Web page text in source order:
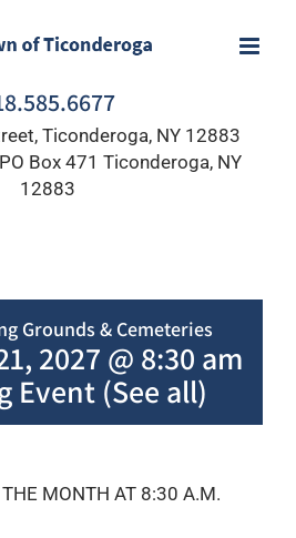
Ticonderoga, NY 12883
Box 471 Ticonderoga, NY
12883
Grounds & Cemeteries
2027 @ 8:30 am
Event (See all)
THE MONTH AT 8:30 A.M.